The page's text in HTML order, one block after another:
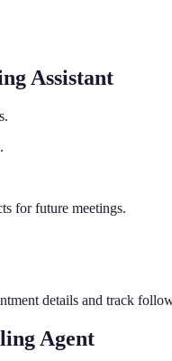
Assistant
for future meetings.
details and track
Agent